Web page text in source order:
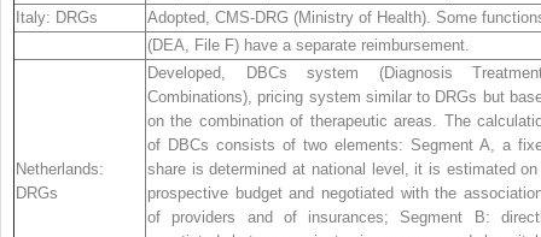
Italy: DRGs
Adopted, CMS-DRG (Ministry of Health). Some
(DEA, File F) have a separate reimbursement.
Netherlands:
DRGs
Developed, DBCs system (Diagnosis
Combinations), pricing system similar to DRGs but
on the combination of therapeutic areas. The
of DBCs consists of two elements: Segment A, a
share is determined at national level, it is estimated
prospective budget and negotiated with the
of providers and of insurances; Segment B: